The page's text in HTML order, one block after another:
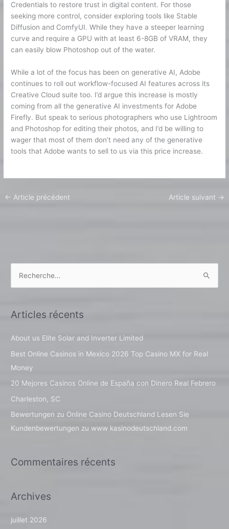
Credentials to restore trust in digital content. For those
seeking more control, consider exploring tools like Stable
Diffusion and ComfyUI. While they have a steeper learning
curve and require a GPU with at least 6-8GB of VRAM, they
can easily blow Photoshop out of the water.
While a lot of the focus has been on generative AI, Adobe
continues to roll out workflow-focused AI features across its
Creative Cloud suite too. I’d argue this increase is mostly
coming from all the generative AI investments for Adobe
Firefly. But speak to serious photographers who use Lightroom
and Photoshop for editing their photos, and I’d be willing to
wager that most of them don’t need any of the generative
tools that Adobe wants to sell to us via this price increase.
← Article précédent Article suivant →
h
e
r
:
Articles récents
About us Elite Solar and Inverter Limited
Best Online Casinos in Mexico 2026 Top Casino MX for Real
Money
20 Mejores Casinos Online de España con Dinero Real Febrero
Charleston, SC
Bewertungen zu Online Casino Deutschland Lesen Sie
Kundenbewertungen zu www kasinodeutschland.com
Commentaires récents
Archives
juillet 2026